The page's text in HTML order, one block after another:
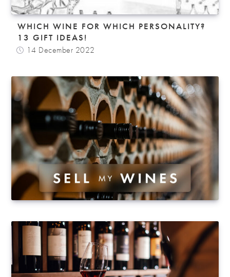
WHICH WINE FOR WHICH PERSONALITY?
13 GIFT IDEAS!
14 December 2022